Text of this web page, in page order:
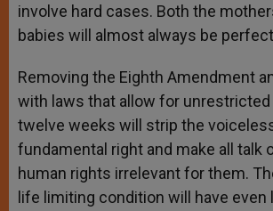
involve hard cases. Both the
babies will almost always be
Removing the Eighth Amendment
with laws that allow for
twelve weeks will strip the
fundamental right and make all talk
human rights irrelevant for them.
life limiting condition will have